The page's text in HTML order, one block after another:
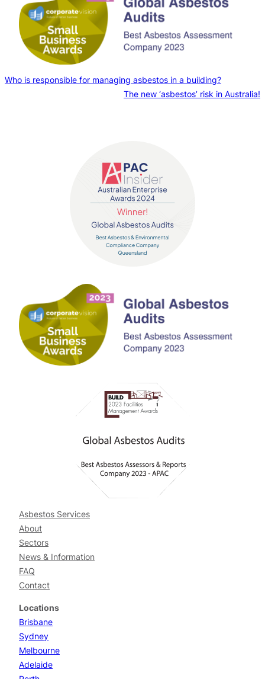
Who is responsible for managing asbestos in a building?
The new ‘asbestos’ risk in Australia!
Asbestos Services
About
Sectors
News & Information
FAQ
Contact
Locations
Brisbane
Sydney
Melbourne
Adelaide